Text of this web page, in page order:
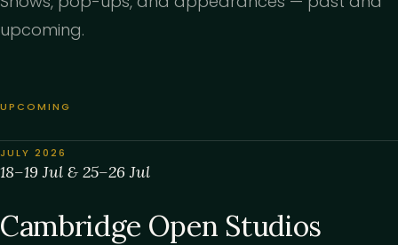
upcoming.
UPCOMING
JULY 2026
18–19 Jul & 25–26 Jul
Cambridge Open Studios